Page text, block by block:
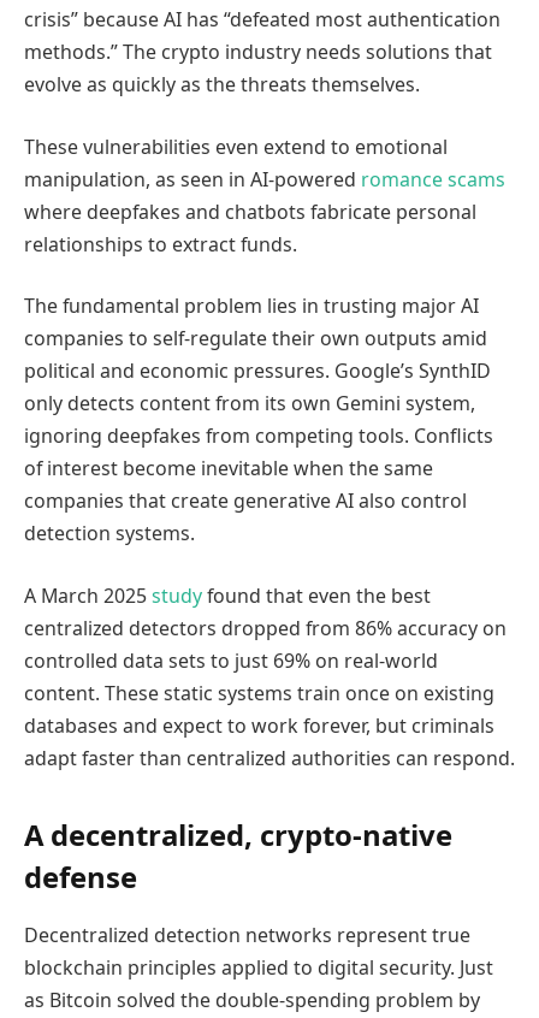
crisis” because AI has “defeated most authentication
methods.” The crypto industry needs solutions that
evolve as quickly as the threats themselves.
These vulnerabilities even extend to emotional
manipulation, as seen in AI-powered romance scams
where deepfakes and chatbots fabricate personal
relationships to extract funds.
The fundamental problem lies in trusting major AI
companies to self-regulate their own outputs amid
political and economic pressures. Google’s SynthID
only detects content from its own Gemini system,
ignoring deepfakes from competing tools. Conflicts
of interest become inevitable when the same
companies that create generative AI also control
detection systems.
A March 2025studyfound that even the best
centralized detectors dropped from 86% accuracy on
controlled data sets to just 69% on real-world
content. These static systems train once on existing
databases and expect to work forever, but criminals
adapt faster than centralized authorities can respond.
A decentralized, crypto-native
defense
Decentralized detection networks represent true
blockchain principles applied to digital security. Just
as Bitcoin solved the double-spending problem by